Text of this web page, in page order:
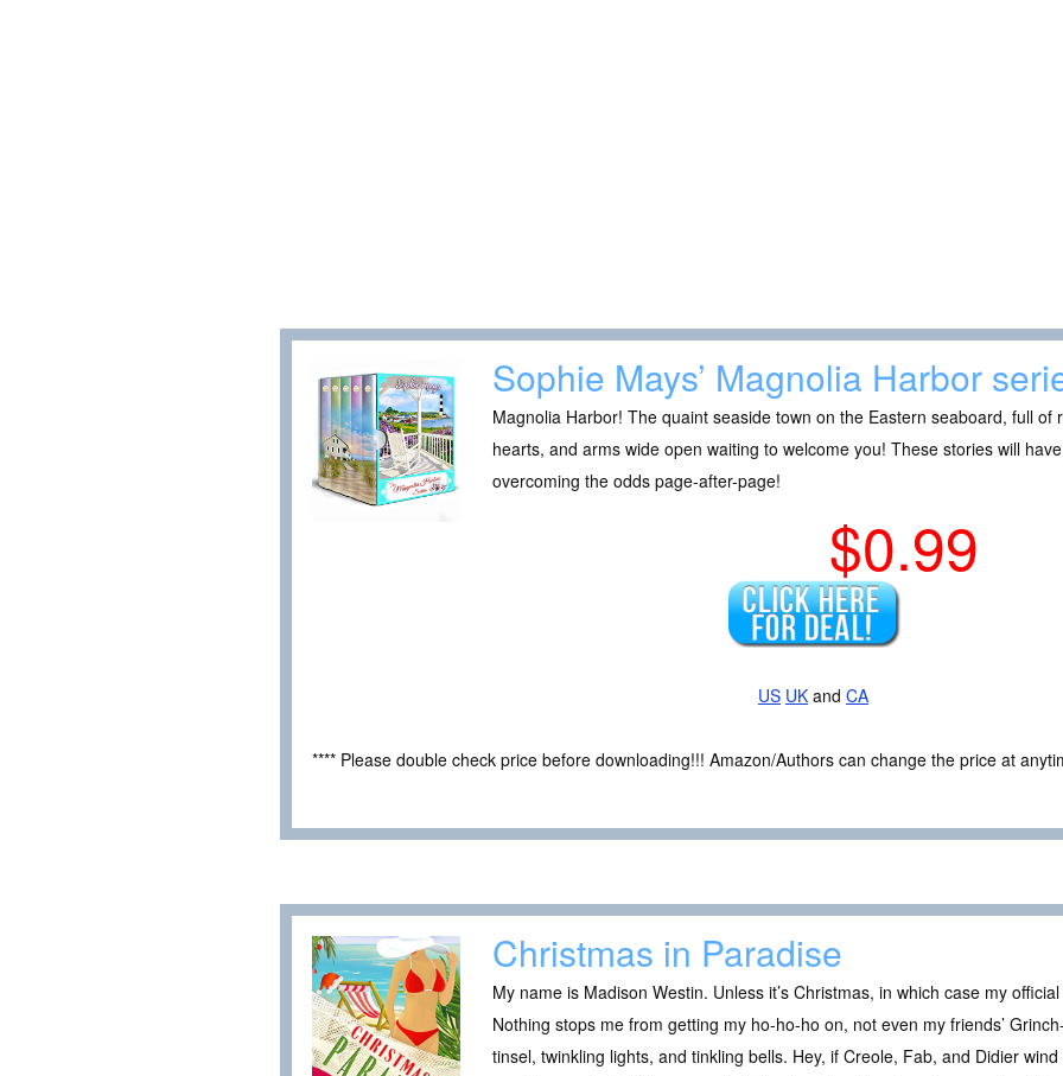
Sophie Mays’ Magnolia Harbor
Magnolia Harbor! The quaint seaside town on the Eastern seaboard, full of
hearts, and arms wide open waiting to welcome you! These stories will
overcoming the odds page-after-page!
$0.99
US UK and CA
**** Please double check price before downloading!!! Amazon/Authors can change the price at
Christmas in Paradise
My name is Madison Westin. Unless it’s Christmas, in which case my
Nothing stops me from getting my ho-ho-ho on, not even my friends’
tinsel, twinkling lights, and tinkling bells. Hey, if Creole, Fab, and Didier